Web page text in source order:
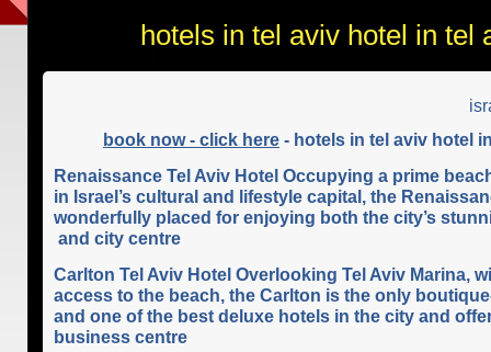
hotels in tel aviv hotel in tel
book now - click here - hotels in tel aviv hotel
Renaissance Tel Aviv Hotel Occupying a prime
in Israel’s cultural and lifestyle capital, the
wonderfully placed for enjoying both the city’s
and city centre
Carlton Tel Aviv Hotel Overlooking Tel Aviv Marina,
access to the beach, the Carlton is the only
and one of the best deluxe hotels in the city and
business centre